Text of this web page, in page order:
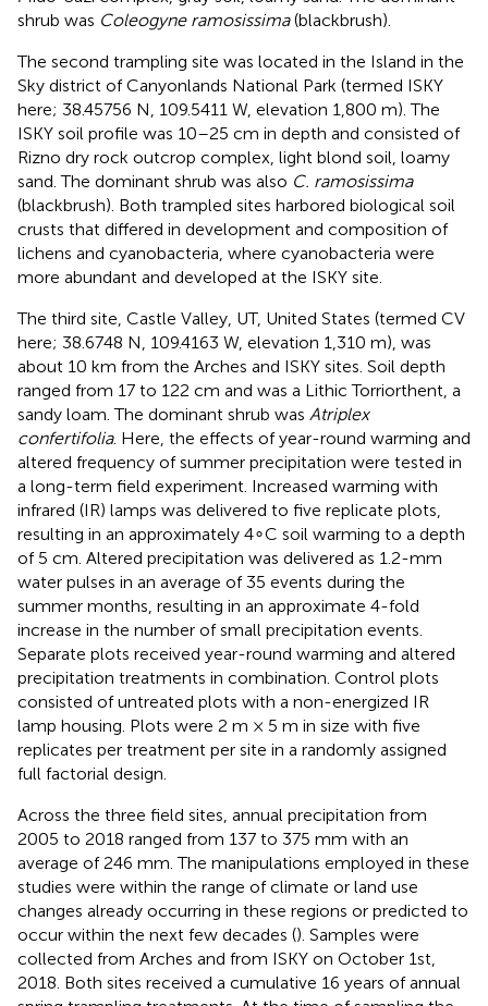
shrub was Coleogyne ramosissima(blackbrush).
The second trampling site was located in the Island in the
Sky district of Canyonlands National Park (termed ISKY
here; 38.45756 N, 109.5411 W, elevation 1,800 m). The
ISKY soil profile was 10–25 cm in depth and consisted of
Rizno dry rock outcrop complex, light blond soil, loamy
sand. The dominant shrub was also C. ramosissima
(blackbrush). Both trampled sites harbored biological soil
crusts that differed in development and composition of
lichens and cyanobacteria, where cyanobacteria were
more abundant and developed at the ISKY site.
The third site, Castle Valley, UT, United States (termed CV
here; 38.6748 N, 109.4163 W, elevation 1,310 m), was
about 10 km from the Arches and ISKY sites. Soil depth
ranged from 17 to 122 cm and was a Lithic Torriorthent, a
sandy loam. The dominant shrub was Atriplex
confertifolia. Here, the effects of year-round warming and
altered frequency of summer precipitation were tested in
a long-term field experiment. Increased warming with
infrared (IR) lamps was delivered to five replicate plots,
resulting in an approximately 4∘C soil warming to a depth
of 5 cm. Altered precipitation was delivered as 1.2-mm
water pulses in an average of 35 events during the
summer months, resulting in an approximate 4-fold
increase in the number of small precipitation events.
Separate plots received year-round warming and altered
precipitation treatments in combination. Control plots
consisted of untreated plots with a non-energized IR
lamp housing. Plots were 2 m × 5 m in size with five
replicates per treatment per site in a randomly assigned
full factorial design.
Across the three field sites, annual precipitation from
2005 to 2018 ranged from 137 to 375 mm with an
average of 246 mm. The manipulations employed in these
studies were within the range of climate or land use
changes already occurring in these regions or predicted to
occur within the next few decades (). Samples were
collected from Arches and from ISKY on October 1st,
2018. Both sites received a cumulative 16 years of annual